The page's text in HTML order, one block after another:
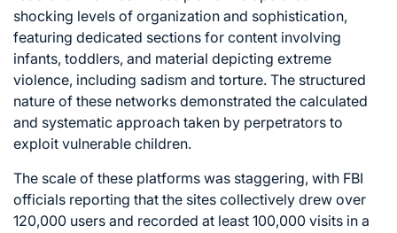
shocking levels of organization and sophistication,
featuring dedicated sections for content involving
infants, toddlers, and material depicting extreme
violence, including sadism and torture. The structured
nature of these networks demonstrated the calculated
and systematic approach taken by perpetrators to
exploit vulnerable children.
The scale of these platforms was staggering, with FBI
officials reporting that the sites collectively drew over
120,000 users and recorded at least 100,000 visits in a